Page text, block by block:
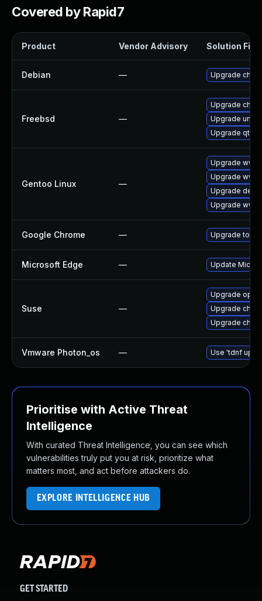
Covered by Rapid7
Product Vendor Advisory Solution File
Debian — Upgrade
Freebsd —
Upgrade
Upgrade
Upgrade qt6-
Gentoo Linux —
Upgrade
Upgrade
Upgrade
Upgrade
Google Chrome — Upgrade to
Microsoft Edge — Update
Suse —
Upgrade
Upgrade
Upgrade
Vmware Photon_os — Use 'tdnf
Prioritise with Active Threat
Intelligence
With curated Threat Intelligence, you can see which
vulnerabilities truly put you at risk, prioritize what
matters most, and act before attackers do.
EXPLORE INTELLIGENCE HUB
GET STARTED